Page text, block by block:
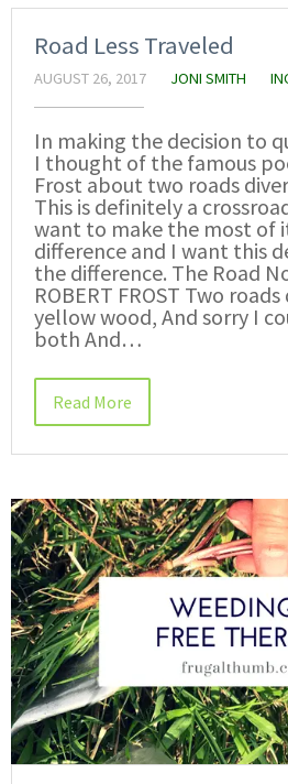
Road Less Traveled
AUGUST 26, 2017 JONI SMITH
In making the decision to
I thought of the famous
Frost about two roads
This is definitely a
want to make the most of
difference and I want this
the difference. The Road
ROBERT FROST Two
yellow wood, And sorry I
both And…
Read More